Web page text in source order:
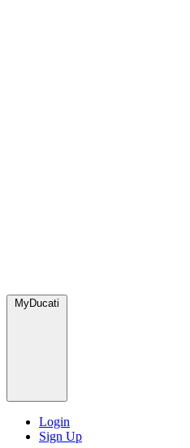
MyDucati
Login
Sign Up